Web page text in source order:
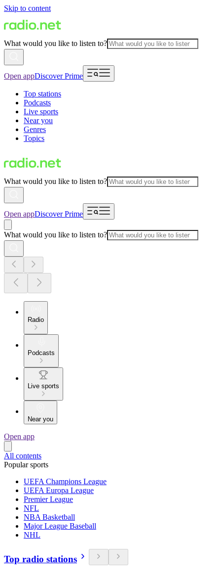
Skip to content
What would you like to listen to?
Open appDiscover Prime
Top stations
Podcasts
Live sports
Near you
Genres
Topics
What would you like to listen to?
Open appDiscover Prime
What would you like to listen to?
Radio
Podcasts
Live sports
Near you
Open app
All contents
Popular sports
UEFA Champions League
UEFA Europa League
Premier League
NFL
NBA Basketball
Major League Baseball
NHL
Top radio stations